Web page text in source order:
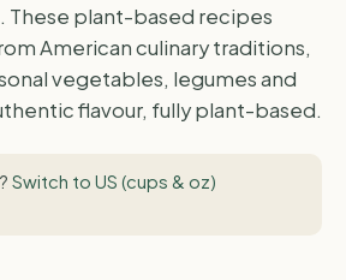
These plant-based recipes
American culinary traditions,
vegetables, legumes and
flavour, fully plant-based.
Switch to US (cups & oz)